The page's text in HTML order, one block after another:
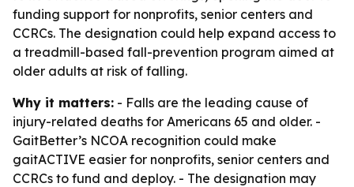
funding support for nonprofits, senior centers and
CCRCs. The designation could help expand access to
a treadmill-based fall-prevention program aimed at
older adults at risk of falling.
Why it matters: - Falls are the leading cause of
injury-related deaths for Americans 65 and older. -
GaitBetter’s NCOA recognition could make
gaitACTIVE easier for nonprofits, senior centers and
CCRCs to fund and deploy. - The designation may